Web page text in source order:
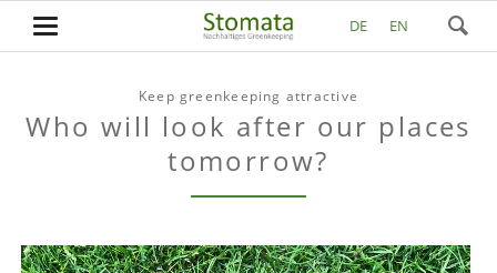
DE EN
Keep greenkeeping attractive
Who will look after our places
tomorrow?